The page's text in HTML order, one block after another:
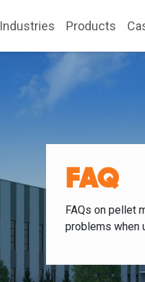
Industries Products
FAQ
FAQs on pellet
problems when